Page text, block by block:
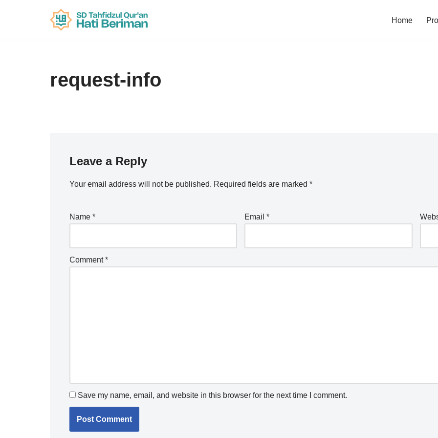
Home
request-info
Leave a Reply
Your email address will not be published. Required fields are marked *
Name * Email*
Comment*
Save my name, email, and website in this browser for the next time I comment.